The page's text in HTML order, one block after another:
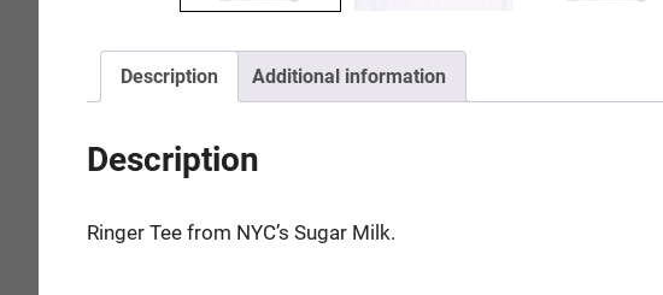
Description Additional information
Description
Ringer Tee from NYC’s Sugar Milk.